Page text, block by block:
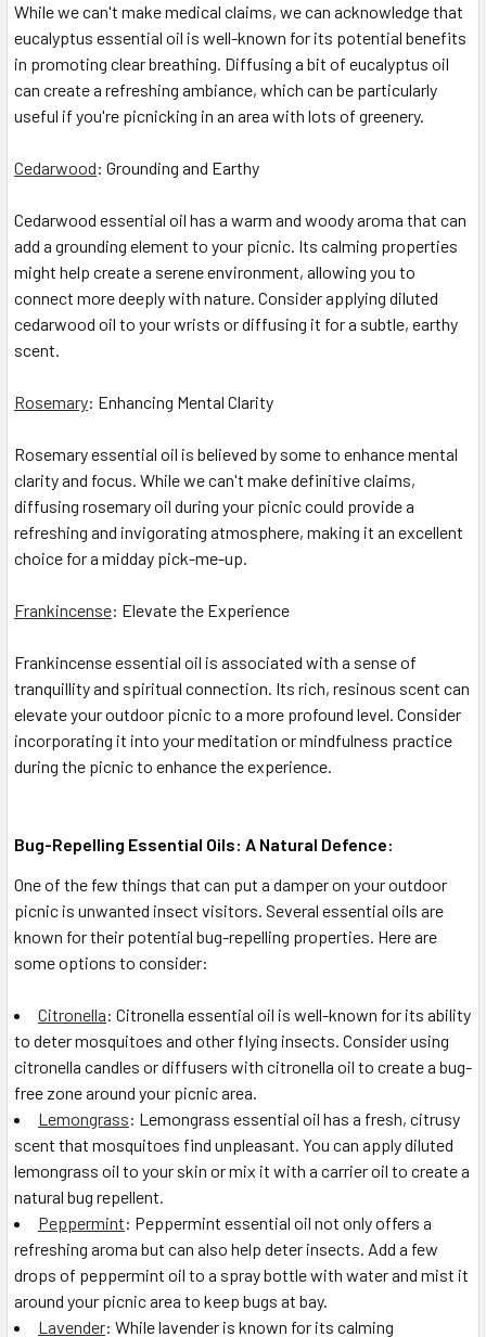
While we can't make medical claims, we can acknowledge that
eucalyptus essential oil is well-known for its potential benefits
in promoting clear breathing. Diffusing a bit of eucalyptus oil
can create a refreshing ambiance, which can be particularly
useful if you're picnicking in an area with lots of greenery.
Cedarwood: Grounding and Earthy
Cedarwood essential oil has a warm and woody aroma that can
add a grounding element to your picnic. Its calming properties
might help create a serene environment, allowing you to
connect more deeply with nature. Consider applying diluted
cedarwood oil to your wrists or diffusing it for a subtle, earthy
scent.
Rosemary: Enhancing Mental Clarity
Rosemary essential oil is believed by some to enhance mental
clarity and focus. While we can't make definitive claims,
diffusing rosemary oil during your picnic could provide a
refreshing and invigorating atmosphere, making it an excellent
choice for a midday pick-me-up.
Frankincense: Elevate the Experience
Frankincense essential oil is associated with a sense of
tranquillity and spiritual connection. Its rich, resinous scent can
elevate your outdoor picnic to a more profound level. Consider
incorporating it into your meditation or mindfulness practice
during the picnic to enhance the experience.
Bug-Repelling Essential Oils: A Natural Defence:
One of the few things that can put a damper on your outdoor
picnic is unwanted insect visitors. Several essential oils are
known for their potential bug-repelling properties. Here are
some options to consider:
Citronella: Citronella essential oil is well-known for its ability
to deter mosquitoes and other flying insects. Consider using
citronella candles or diffusers with citronella oil to create a bug-
free zone around your picnic area.
Lemongrass: Lemongrass essential oil has a fresh, citrusy
scent that mosquitoes find unpleasant. You can apply diluted
lemongrass oil to your skin or mix it with a carrier oil to create a
natural bug repellent.
Peppermint: Peppermint essential oil not only offers a
refreshing aroma but can also help deter insects. Add a few
drops of peppermint oil to a spray bottle with water and mist it
around your picnic area to keep bugs at bay.
Lavender: While lavender is known for its calming